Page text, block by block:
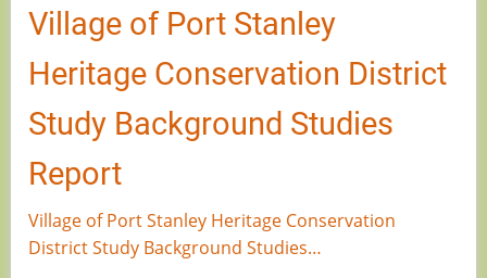
Village of Port Stanley
Heritage Conservation District
Study Background Studies
Report
Village of Port Stanley Heritage Conservation
District Study Background Studies…